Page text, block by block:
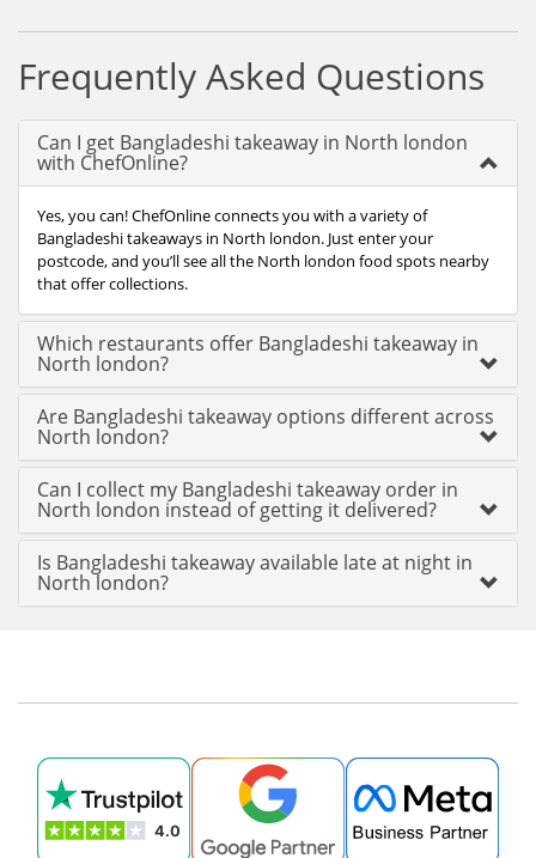
Frequently Asked Questions
Can I get Bangladeshi takeaway in North london
with ChefOnline?
Yes, you can! ChefOnline connects you with a variety of
Bangladeshi takeaways in North london. Just enter your
postcode, and you’ll see all the North london food spots nearby
that offer collections.
Which restaurants offer Bangladeshi takeaway in
North london?
Are Bangladeshi takeaway options different across
North london?
Can I collect my Bangladeshi takeaway order in
North london instead of getting it delivered?
Is Bangladeshi takeaway available late at night in
North london?